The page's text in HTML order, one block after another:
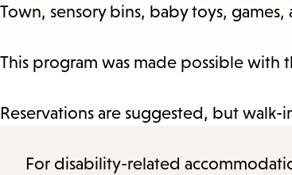
Town, sensory bins, baby toys,
This program was made possible with
Reservations are suggested, but walk-
For disability-related